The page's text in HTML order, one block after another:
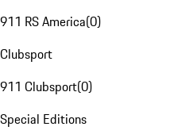
911 RS America(0)
Clubsport
911 Clubsport(0)
Special Editions